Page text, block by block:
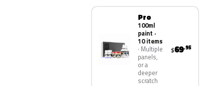
Pro
100ml
paint ·
10 items
Multiple
panels,
or a
deeper
scratch
$69.95